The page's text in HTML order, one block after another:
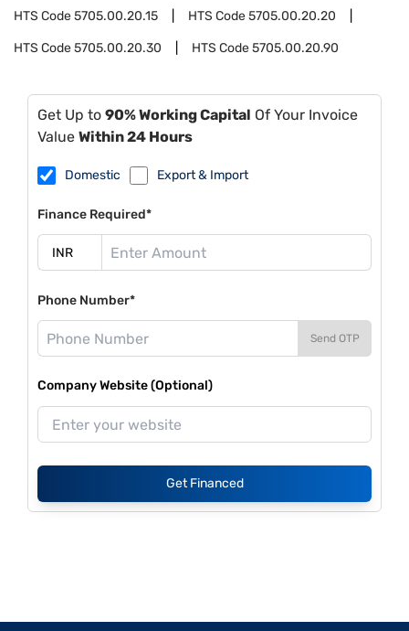
HTS Code5705.00.20.15 HTS Code5705.00.20.20
HTS Code5705.00.20.30 HTS Code5705.00.20.90
Get Up to 90% Working Capital Of Your Invoice
Value Within 24 Hours
Domestic Export & Import
Finance Required*
Phone Number*
Send OTP
Company Website (Optional)
Get Financed